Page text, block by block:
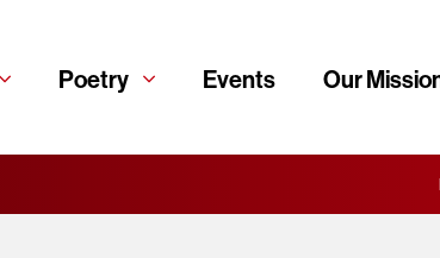
Poetry Events Our